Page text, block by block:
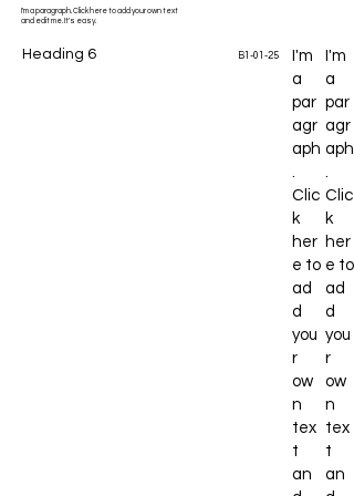
I'm a paragraph. Click here to add your own text
and edit me. It's easy.
Heading 6 B1-01-25
I'm
a
par
agr
aph
.
Clic
k
her
e to
ad
d
you
r
ow
n
tex
t
an
I'm
a
par
agr
aph
.
Clic
k
her
e to
ad
d
you
r
ow
n
tex
t
an